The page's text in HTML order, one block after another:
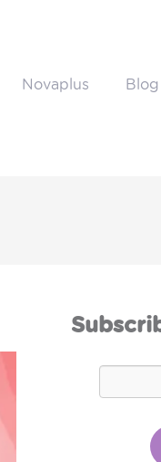
Novaplus Blog